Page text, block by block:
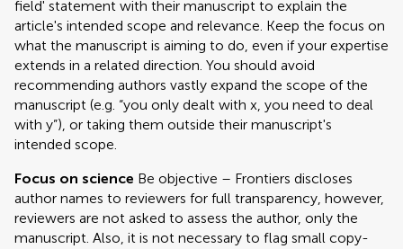
field' statement with their manuscript to explain the
article's intended scope and relevance. Keep the focus on
what the manuscript is aiming to do, even if your expertise
extends in a related direction. You should avoid
recommending authors vastly expand the scope of the
manuscript (e.g. “you only dealt with x, you need to deal
with y”), or taking them outside their manuscript's
intended scope.
Focus on science Be objective – Frontiers discloses
author names to reviewers for full transparency, however,
reviewers are not asked to assess the author, only the
manuscript. Also, it is not necessary to flag small copy-